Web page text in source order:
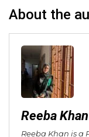
About the
Reeba Khan
Reeba Khan is a